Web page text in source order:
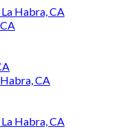
Habra, CA
CA
Habra, CA